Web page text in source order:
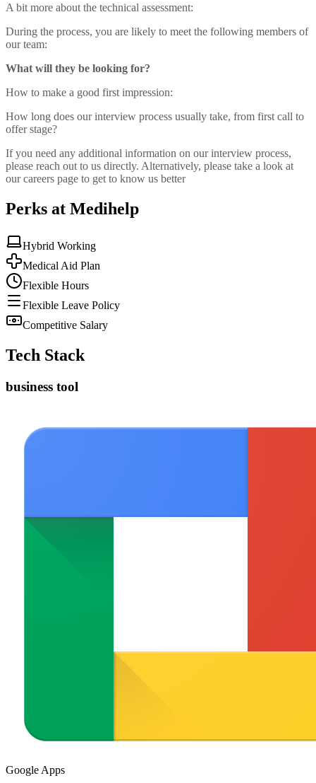
A bit more about the technical assessment:
During the process, you are likely to meet the following members of
our team:
What will they be looking for?
How to make a good first impression:
How long does our interview process usually take, from first call to
offer stage?
If you need any additional information on our interview process,
please reach out to us directly. Alternatively, please take a look at
our careers page to get to know us better
Perks at Medihelp
Hybrid Working
Medical Aid Plan
Flexible Hours
Flexible Leave Policy
Competitive Salary
Tech Stack
business tool
Google Apps